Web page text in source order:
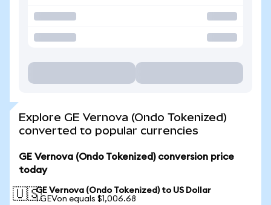
Explore GE Vernova (Ondo Tokenized)
converted to popular currencies
GE Vernova (Ondo Tokenized) conversion price
today
🇺🇸GE Vernova (Ondo Tokenized) to US Dollar
1 GEVon equals $1,006.68